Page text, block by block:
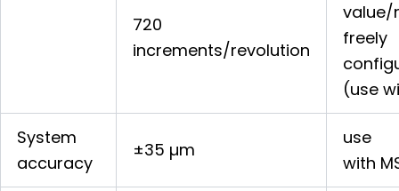
720
increments/revolution
value/
freely
(use
System
accuracy
±35 µm
use
with